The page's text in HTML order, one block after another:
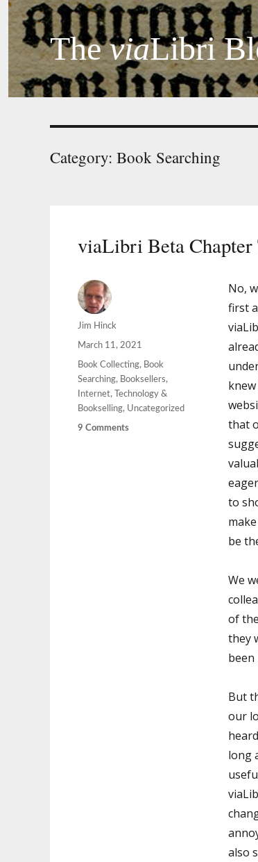
TheviaLibri
Category: Book Searching
viaLibri Beta Chapter
No,
first
that
to
be
We
of
they
been
But
our
long
also
Author
Jim Hinck
Posted
on
March 11, 2021
Categories
Book Collecting, Book
Searching, Booksellers,
Internet,
Technology &
Bookselling, Uncategorized
9 Commentson